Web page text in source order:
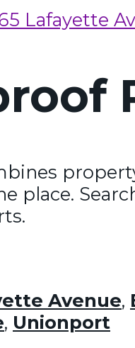
Lafayette
place.
Avenue,
, Unionport